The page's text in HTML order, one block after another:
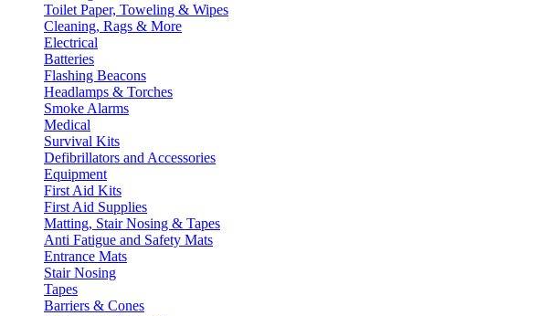
Toilet Paper, Toweling & Wipes
Cleaning, Rags & More
Electrical
Batteries
Flashing Beacons
Headlamps & Torches
Smoke Alarms
Medical
Survival Kits
Defibrillators and Accessories
Equipment
First Aid Kits
First Aid Supplies
Matting, Stair Nosing & Tapes
Anti Fatigue and Safety Mats
Entrance Mats
Stair Nosing
Tapes
Barriers & Cones